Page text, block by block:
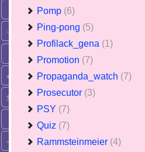
Pomp (6)
Ping-pong (5)
Profilack_gena (1)
Promotion (7)
Propaganda_watch (7)
Prosecutor (3)
PSY (7)
Quiz (7)
Rammsteinmeier (4)